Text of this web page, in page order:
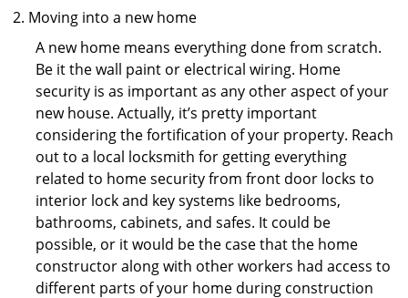
Moving into a new home
A new home means everything done from scratch.
Be it the wall paint or electrical wiring. Home
security is as important as any other aspect of your
new house. Actually, it’s pretty important
considering the fortification of your property. Reach
out to a local locksmith for getting everything
related to home security from front door locks to
interior lock and key systems like bedrooms,
bathrooms, cabinets, and safes. It could be
possible, or it would be the case that the home
constructor along with other workers had access to
different parts of your home during construction